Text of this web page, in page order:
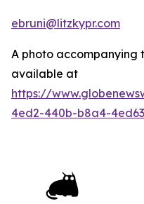
ebruni@litzkypr.com
A photo accompanying
available at
https://
4ed2-440b-b8a4-